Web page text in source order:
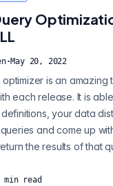
·May 20, 2022
optimizer is an amazing
each release. It is
your data
and come up
the results of that
we're explicitly giving
the results and
min read